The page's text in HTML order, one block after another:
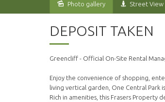
Leased
Photo gallery Street View
DEPOSIT TAKEN
Greencliff - Official On-Site Rental
Enjoy the convenience of shopping,
living vertical garden, One Central
Rich in amenities, this Frasers Property